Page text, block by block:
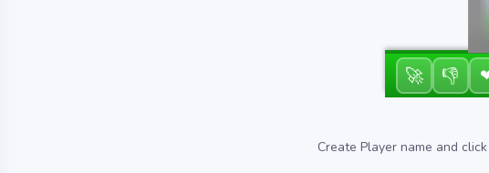
🚀 👎
Create Player name and